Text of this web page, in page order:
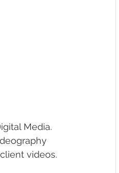
Media.
videos.